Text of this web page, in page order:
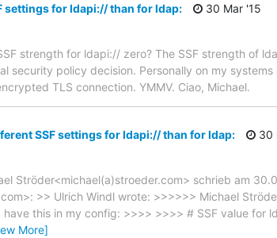
settings for ldapi:// than for ldap:
30 Mar '15
strength for ldapi:// zero? The SSF strength of
security policy decision. Personally on my
TLS connection. YMMV. Ciao, Michael.
SSF settings for ldapi:// than for ldap:
30
Ströder<michael(a)stroeder.com> schrieb am
>> Ulrich Windl wrote: >>>>>> Michael
this in my config: >>>> >>>> # SSF value for
More]